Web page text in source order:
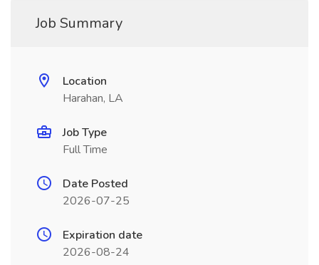
Job Summary
Location
Harahan, LA
Job Type
Full Time
Date Posted
2026-07-25
Expiration date
2026-08-24